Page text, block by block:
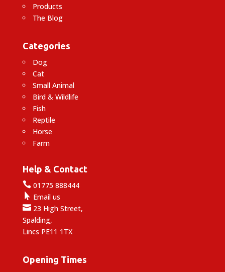
Products
The Blog
Categories
Dog
Cat
Small Animal
Bird & Wildlife
Fish
Reptile
Horse
Farm
Help & Contact
01775 888444
 Email us
23 High Street,
Spalding,
Lincs PE11 1TX
Opening Times